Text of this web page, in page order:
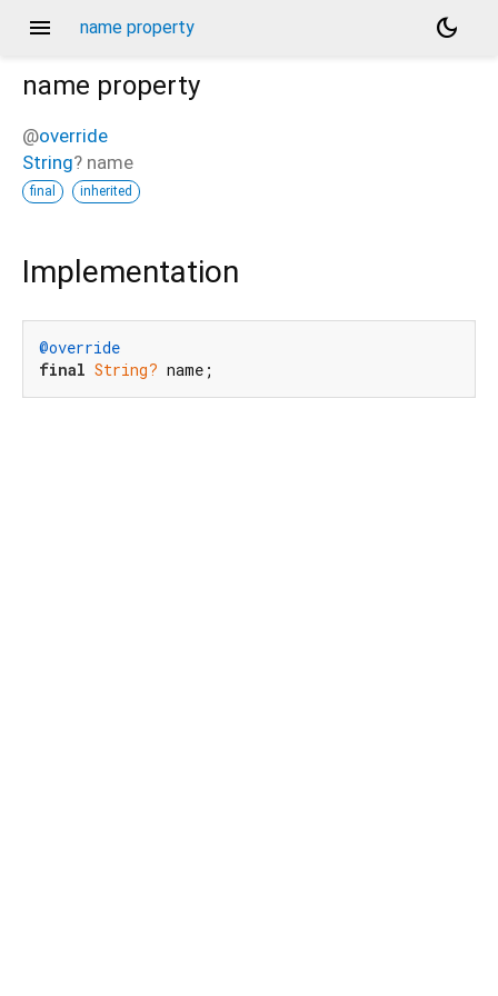
menu name property
dark_mode
name property
@override
String? name
final inherited
Implementation
@override
final String? name;